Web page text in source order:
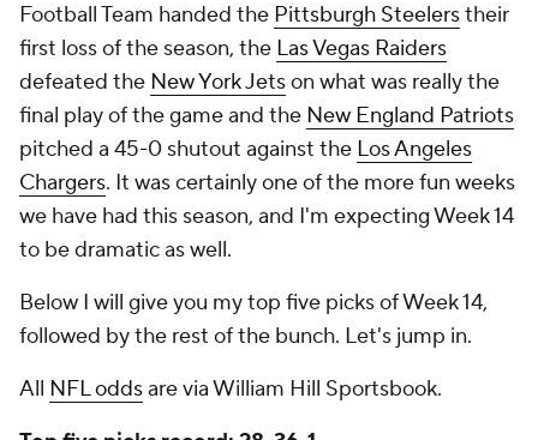
Football Team handed the Pittsburgh Steelerstheir
first loss of the season, the Las Vegas Raiders
defeated the New York Jetson what was really the
final play of the game and the New England Patriots
pitched a 45-0 shutout against the Los Angeles
Chargers. It was certainly one of the more fun weeks
we have had this season, and I'm expecting Week 14
to be dramatic as well.
Below I will give you my top five picks of Week 14,
followed by the rest of the bunch. Let's jump in.
All NFL oddsare via William Hill Sportsbook.